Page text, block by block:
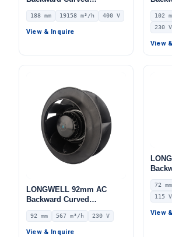
Centrifugal Fan, Industrial
Centrifugal Blower, 400V
IP54, 19158 m³/h Airflow,
188 mm 19158 m³/h 400 V
View & Inquire
IP55
Pa
102
230 V
View
LONGWELL 92mm AC
Backward Curved
Centrifugal Fan, Industrial
Centrifugal Blower, 230V
IP44, 567 m³/h Airflow, 155
92 mm 567 m³/h 230 V
View & Inquire
IP55
Static
72 mm
115 V
View